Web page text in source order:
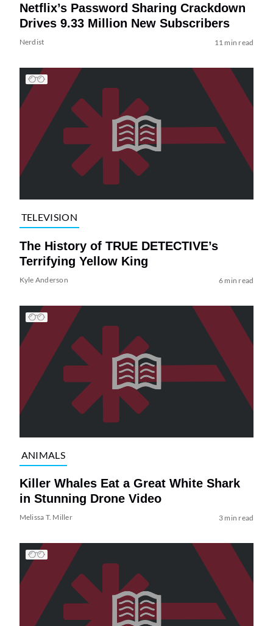
Netflix’s Password Sharing Crackdown
Drives 9.33 Million New Subscribers
Nerdist 11 min read
TELEVISION
The History of TRUE DETECTIVE’s
Terrifying Yellow King
Kyle Anderson 6 min read
ANIMALS
Killer Whales Eat a Great White Shark
in Stunning Drone Video
Melissa T. Miller 3 min read